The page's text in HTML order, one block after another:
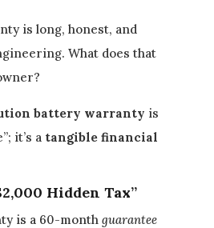
is long, honest, and
What does that
battery warranty is
it’s a tangible financial
Hidden Tax”
is a 60-month guarantee